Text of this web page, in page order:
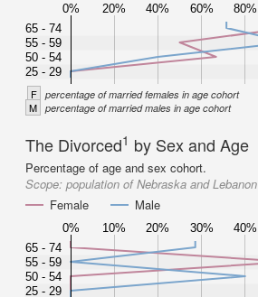
0% 20% 40% 60% 80%
65 - 74
55 - 59
50 - 54
25 - 29
F percentage of married females in age cohort
M percentage of married males in age cohort
The Divorced1 by Sex and Age
Percentage of age and sex cohort.
Scope: population of Nebraska and Lebanon
Female
Male
0% 10% 20% 30% 40%
65 - 74
55 - 59
50 - 54
25 - 29